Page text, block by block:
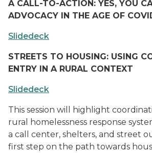
A CALL-TO-ACTION: YES, YOU
ADVOCACY IN THE AGE OF
Slidedeck
STREETS TO HOUSING: USING
ENTRY IN A RURAL CONTEXT
Slidedeck
This session will highlight
rural homelessness response
a call center, shelters, and street
first step on the path towards